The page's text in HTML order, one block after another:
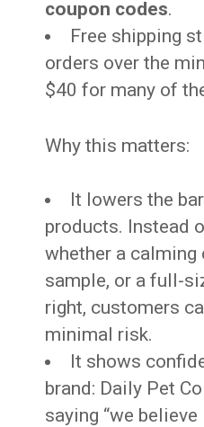
coupon codes.
Free shipping
orders over the
$40 for many of
Why this matters:
It lowers the
products. Instead
whether a calming
sample, or a full-
right, customers
minimal risk.
It shows
brand: Daily Pet
saying “we